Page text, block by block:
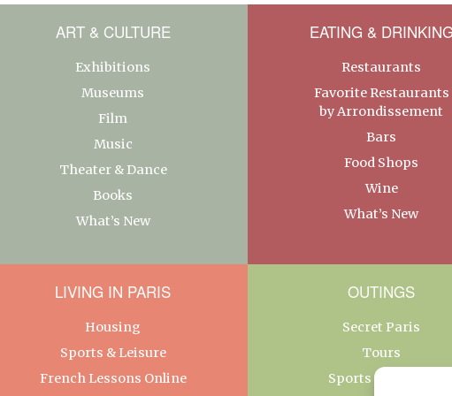
ART & CULTURE
Exhibitions
Museums
Film
Music
Theater & Dance
Books
What’s New
EATING & DRINKING
Restaurants
Favorite Restaurants
by Arrondissement
Bars
Food Shops
Wine
What’s New
LIVING IN PARIS
Housing
Sports & Leisure
French Lessons Online
OUTINGS
Secret Paris
Tours
Sports & Leisure